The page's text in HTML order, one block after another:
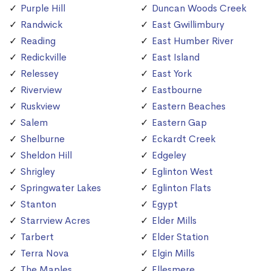
Purple Hill
Randwick
Reading
Redickville
Relessey
Riverview
Ruskview
Salem
Shelburne
Sheldon Hill
Shrigley
Springwater Lakes
Stanton
Starrview Acres
Tarbert
Terra Nova
Duncan Woods Creek
East Gwillimbury
East Humber River
East Island
East York
Eastbourne
Eastern Beaches
Eastern Gap
Eckardt Creek
Edgeley
Eglinton West
Eglinton Flats
Egypt
Elder Mills
Elder Station
Elgin Mills